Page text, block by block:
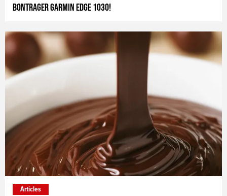
Bontrager Garmin Edge 1030!
Articles